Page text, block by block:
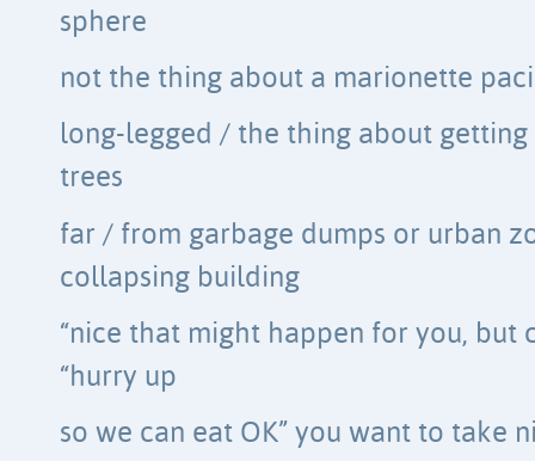
sphere
not the thing about a marionette
long-legged / the thing about getting
trees
far / from garbage dumps or urban
collapsing building
“nice that might happen for you, but
“hurry up
so we can eat OK” you want to take